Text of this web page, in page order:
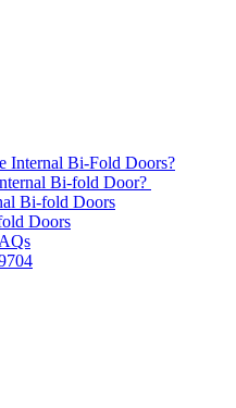
Internal Bi-Fold Doors?
Bi-fold Door?
Bi-fold Doors
Doors